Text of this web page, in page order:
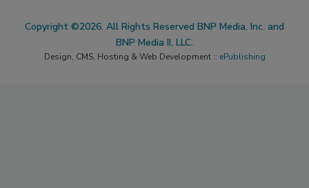
Copyright ©2026. All Rights Reserved BNP Media, Inc. and
BNP Media II, LLC.
Design, CMS, Hosting & Web Development :: ePublishing